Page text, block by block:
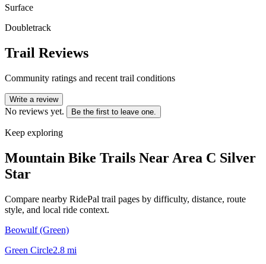
Surface
Doubletrack
Trail Reviews
Community ratings and recent trail conditions
Write a review
No reviews yet. Be the first to leave one.
Keep exploring
Mountain Bike Trails Near Area C Silver
Star
Compare nearby RidePal trail pages by difficulty, distance, route
style, and local ride context.
Beowulf (Green)
Green Circle2.8 mi